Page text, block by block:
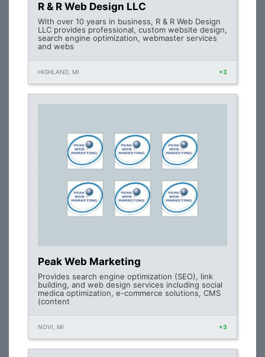
R & R Web Design LLC
With over 10 years in business, R & R Web Design
LLC provides professional, custom website design,
search engine optimization, webmaster services
and webs
HIGHLAND, MI +3
Peak Web Marketing
Provides search engine optimization (SEO), link
building, and web design services including social
medica optimization, e-commerce solutions, CMS
(content
NOVI, MI +3